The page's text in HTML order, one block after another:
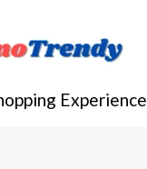
Experience